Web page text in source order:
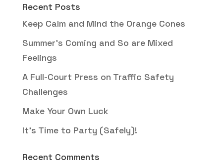
Recent Posts
Keep Calm and Mind the Orange Cones
Summer’s Coming and So are Mixed
Feelings
A Full-Court Press on Traffic Safety
Challenges
Make Your Own Luck
It’s Time to Party (Safely)!
Recent Comments